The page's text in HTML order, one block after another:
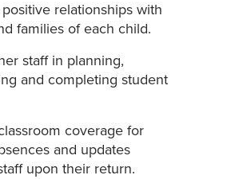
relationships with
families of each child.
staff in planning,
and completing student
coverage for
and updates
upon their return.